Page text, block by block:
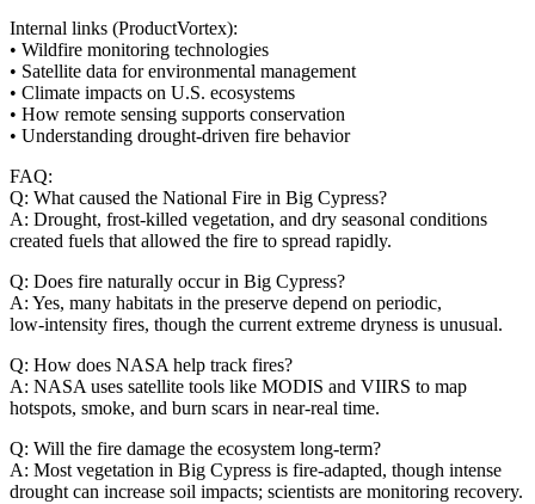
Internal links (ProductVortex):
• Wildfire monitoring technologies
• Satellite data for environmental management
• Climate impacts on U.S. ecosystems
• How remote sensing supports conservation
• Understanding drought‑driven fire behavior
FAQ:
Q: What caused the National Fire in Big Cypress?
A: Drought, frost‑killed vegetation, and dry seasonal conditions
created fuels that allowed the fire to spread rapidly.
Q: Does fire naturally occur in Big Cypress?
A: Yes, many habitats in the preserve depend on periodic,
low‑intensity fires, though the current extreme dryness is unusual.
Q: How does NASA help track fires?
A: NASA uses satellite tools like MODIS and VIIRS to map
hotspots, smoke, and burn scars in near‑real time.
Q: Will the fire damage the ecosystem long‑term?
A: Most vegetation in Big Cypress is fire‑adapted, though intense
drought can increase soil impacts; scientists are monitoring recovery.